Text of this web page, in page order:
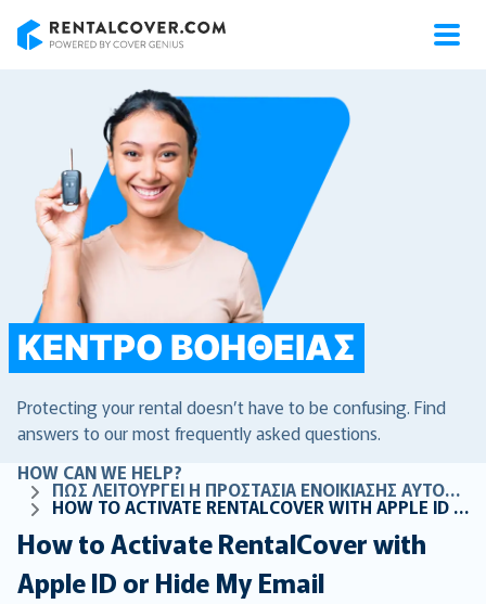
ΚΈΝΤΡΟ ΒΟΉΘΕΙΑΣ
Protecting your rental doesn’t have to be confusing. Find
answers to our most frequently asked questions.
HOW CAN WE HELP?
ΠΏΣ ΛΕΙΤΟΥΡΓΕΊ Η ΠΡΟΣΤΑΣΊΑ ΕΝΟΙΚΊΑΣΗΣ ΑΥΤΟΚΙΝΉΤΟΥ ΜΑΣ
HOW TO ACTIVATE RENTALCOVER WITH APPLE ID OR HIDE MY EMAIL
How to Activate RentalCover with
Apple ID or Hide My Email